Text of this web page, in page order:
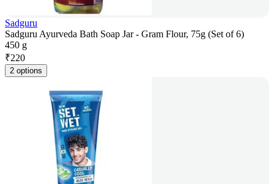
Sadguru
Sadguru Ayurveda Bath Soap Jar - Gram Flour, 75g (Set of 6)
450 g
₹220
2 options